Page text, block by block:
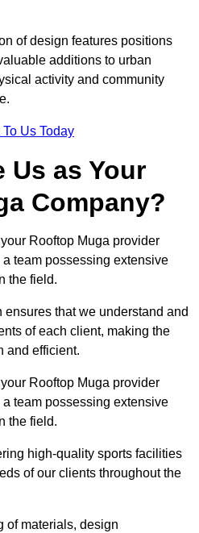
of design features positions
additions to urban
activity and community
Us Today
Us as Your
Company?
Rooftop Muga provider
team possessing extensive
the field.
that we understand and
of each client, making the
and efficient.
Rooftop Muga provider
team possessing extensive
the field.
high-quality sports facilities
of our clients throughout the
of materials, design